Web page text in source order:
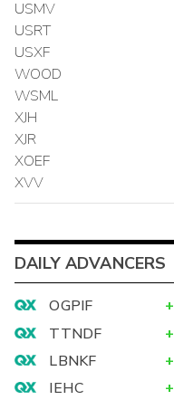
USMV
USRT
USXF
WOOD
WSML
XJH
XJR
XOEF
XVV
DAILY ADVANCERS
OGPIF +
TTNDF
+
LBNKF
+
IEHC
+